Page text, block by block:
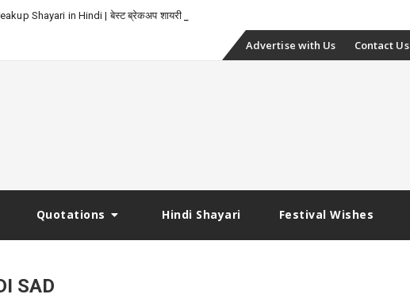
Shayari in Hindi | बेस्ट ब्रेकअप शायरी
Skip
Advertise with Us Contact Us
Quotations Hindi Shayari Festival Wishes
SAD